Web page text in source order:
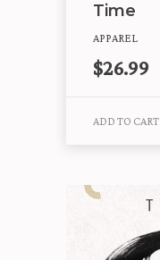
Time
APPAREL
$26.99
ADD TO CART